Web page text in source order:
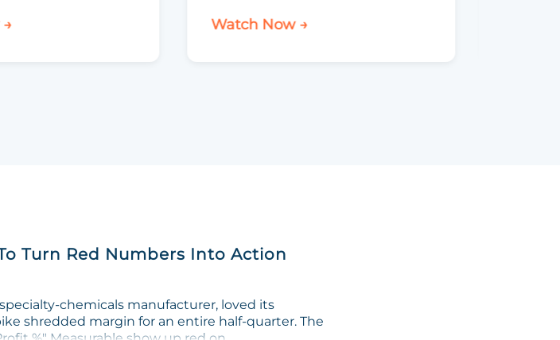
Watch Now →
Turn Red Numbers Into Action
chemicals manufacturer, loved its
shredded margin for an entire half-quarter. The